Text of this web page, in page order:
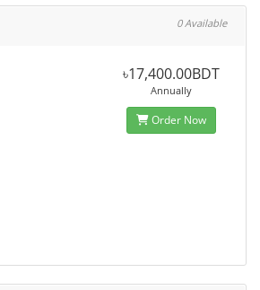
0 Available
৳17,400.00BDT
Annually
Order Now